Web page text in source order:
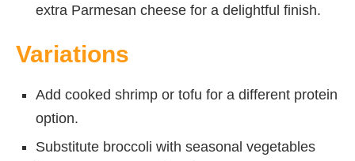
extra Parmesan cheese for a delightful finish.
Variations
Add cooked shrimp or tofu for a different protein
option.
Substitute broccoli with seasonal vegetables